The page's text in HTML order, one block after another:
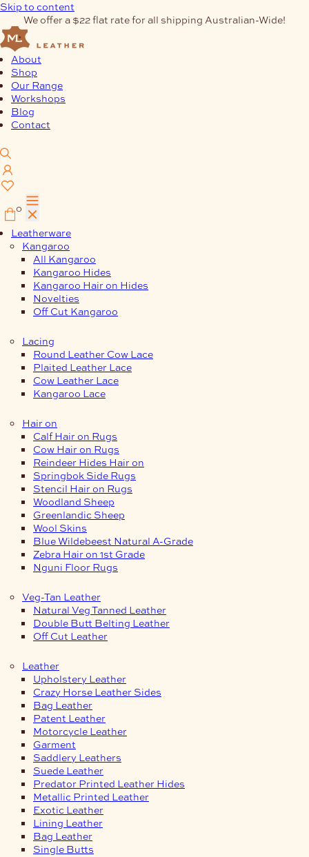
Skip to content
We offer a $22 flat rate for all shipping Australian-Wide!
About
Shop
Our Range
Workshops
Blog
Contact
0
Leatherware
Kangaroo
All Kangaroo
Kangaroo Hides
Kangaroo Hair on Hides
Novelties
Off Cut Kangaroo
Lacing
Round Leather Cow Lace
Plaited Leather Lace
Cow Leather Lace
Kangaroo Lace
Hair on
Calf Hair on Rugs
Cow Hair on Rugs
Reindeer Hides Hair on
Springbok Side Rugs
Stencil Hair on Rugs
Woodland Sheep
Greenlandic Sheep
Wool Skins
Blue Wildebeest Natural A-Grade
Zebra Hair on 1st Grade
Nguni Floor Rugs
Veg-Tan Leather
Natural Veg Tanned Leather
Double Butt Belting Leather
Off Cut Leather
Leather
Upholstery Leather
Crazy Horse Leather Sides
Bag Leather
Patent Leather
Motorcycle Leather
Garment
Saddlery Leathers
Suede Leather
Predator Printed Leather Hides
Metallic Printed Leather
Exotic Leather
Lining Leather
Bag Leather
Single Butts